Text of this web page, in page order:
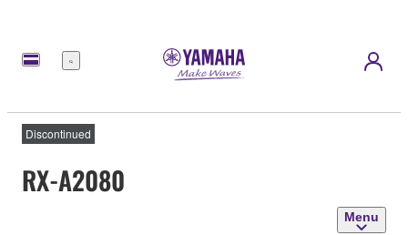
Menu
Discontinued
RX-A2080
Menu